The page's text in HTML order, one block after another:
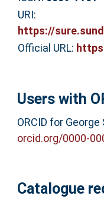
URI:
https://
Official URL:
Users with
ORCID for
orcid.org/0000-
Catalogue